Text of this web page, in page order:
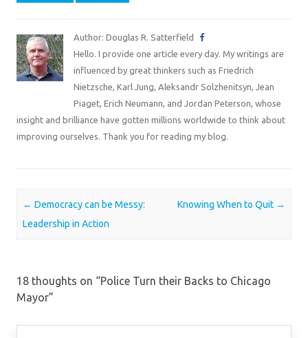
Author: Douglas R. Satterfield
Hello. I provide one article every day. My writings are
influenced by great thinkers such as Friedrich
Nietzsche, Karl Jung, Aleksandr Solzhenitsyn, Jean
Piaget, Erich Neumann, and Jordan Peterson, whose
insight and brilliance have gotten millions worldwide to think about
improving ourselves. Thank you for reading my blog.
Post navigation
← Democracy can be Messy:
Leadership in Action
Knowing When to Quit →
18 thoughts on “Police Turn their Backs to Chicago
Mayor”